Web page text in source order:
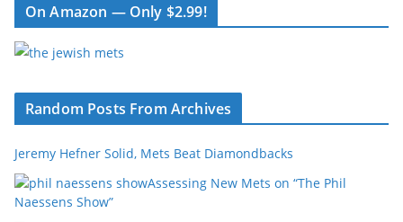
On Amazon — Only $2.99!
Random Posts From Archives
Jeremy Hefner Solid, Mets Beat Diamondbacks
Assessing New Mets on “The Phil
Naessens Show”